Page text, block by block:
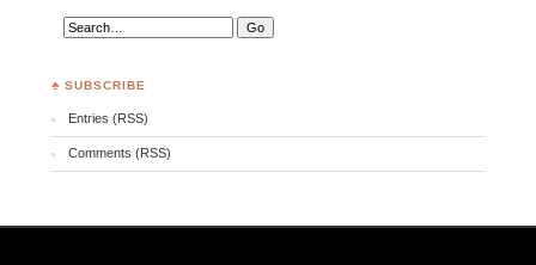
♣ SUBSCRIBE
Entries (RSS)
Comments (RSS)